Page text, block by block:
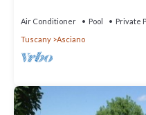
Air Conditioner Pool
Private
Tuscany
Asciano